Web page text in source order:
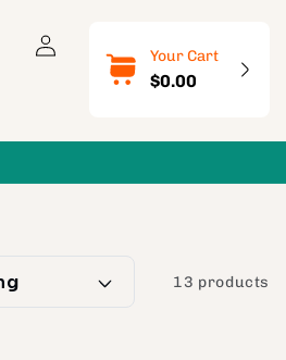
in
Your Cart
$0.00
13 products